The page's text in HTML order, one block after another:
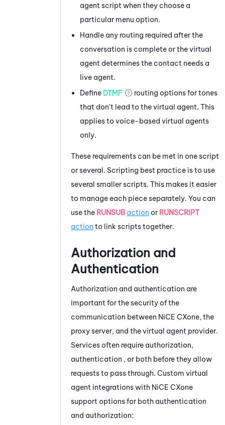
agent script when they choose a
particular menu option.
Handle any routing required after the
conversation is complete or the virtual
agent determines the contact needs a
live agent.
Define DTMF
routing options for tones
that don't lead to the virtual agent. This
applies to voice-based virtual agents
only.
These requirements can be met in one script
or several. Scripting best practice is to use
several smaller scripts. This makes it easier
to manage each piece separately. You can
use the RUNSUB action or RUNSCRIPT
action to link scripts together.
Authorization and
Authentication
Authorization and authentication are
important for the security of the
communication between NiCE CXone, the
proxy server, and the virtual agent provider.
Services often require authorization,
authentication , or both before they allow
requests to pass through. Custom virtual
agent integrations with NiCE CXone
support options for both authentication
and authorization: